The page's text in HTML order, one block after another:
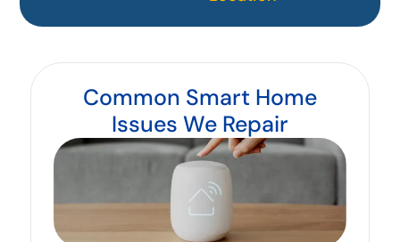
Common Smart Home
Issues We Repair